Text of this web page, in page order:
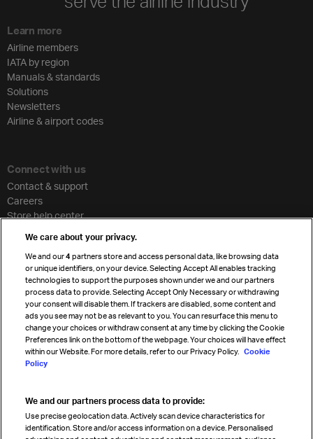
Learn more
Airline members
IATA by region
Manuals & standards
Solutions
Newsletters
Airline & airport codes
Connect with us
Contact & support
Careers
Store help center
Cargo agency program
Strategic partnerships
Sign up for IATA news
Read magazine
We care about your privacy.
We and our4 partners store and access personal data, like browsing data
or unique identifiers, on your device. Selecting Accept All enables tracking
technologies to support the purposes shown under we and our partners
process data to provide. Selecting Accept Only Necessary or withdrawing
your consent will disable them. If trackers are disabled, some content and
ads you see may not be as relevant to you. You can resurface this menu to
change your choices or withdraw consent at any time by clicking the Cookie
Preferences link on the bottom of the webpage. Your choices will have effect
within our Website. For more details, refer to our Privacy Policy. Cookie
Policy
We and our partners process data to provide:
Use precise geolocation data. Actively scan device characteristics for
identification. Store and/or access information on a device. Personalised